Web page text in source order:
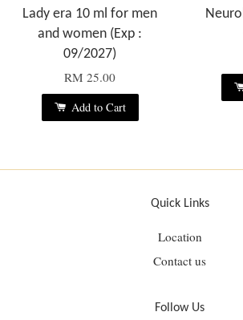
Lady era 10 ml for men
and women (Exp :
09/2027)
RM 25.00
Add to Cart
Quick Links
Location
Contact us
Follow Us